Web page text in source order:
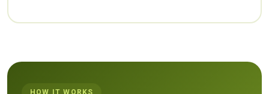
HOW IT WORKS